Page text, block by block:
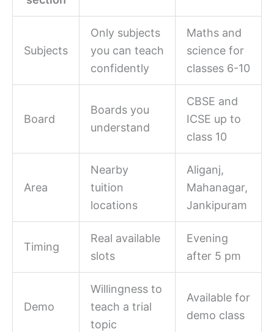
Subjects
Only subjects
you can teach
confidently
Maths and
science for
classes 6-10
Board
Boards you
understand
CBSE and
ICSE up to
class 10
Area
Nearby
tuition
locations
Aliganj,
Mahanagar,
Jankipuram
Timing
Real available
slots
Evening
after 5 pm
Demo
Willingness to
teach a trial
topic
Available for
demo class